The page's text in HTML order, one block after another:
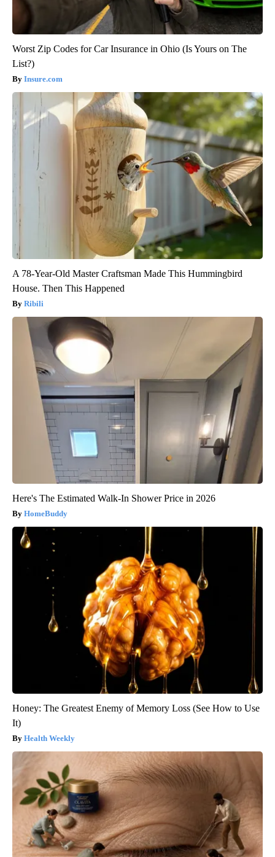
Worst Zip Codes for Car Insurance in Ohio (Is Yours on The
List?)
Insure.com
A 78-Year-Old Master Craftsman Made This Hummingbird
House. Then This Happened
Ribili
Here's The Estimated Walk-In Shower Price in 2026
HomeBuddy
Honey: The Greatest Enemy of Memory Loss (See How to Use
It)
Health Weekly